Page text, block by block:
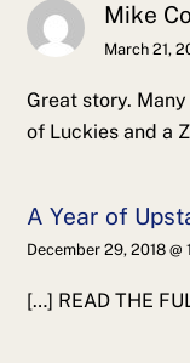
Mike
March 21,
Great story.
of Luckies and a
A Year of
December 29, 2018 @
[…] READ THE